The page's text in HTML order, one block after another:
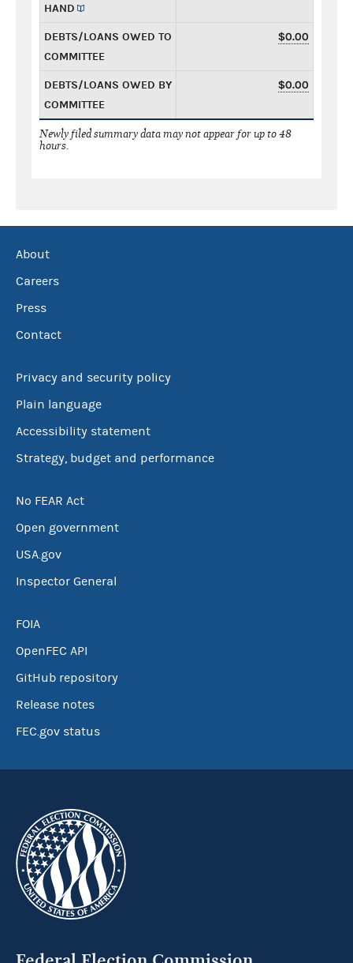
HAND
DEBTS/LOANS OWED TO
COMMITTEE
$0.00
DEBTS/LOANS OWED BY
COMMITTEE
$0.00
Newly filed summary data may not appear for up to 48
hours.
About
Careers
Press
Contact
Privacy and security policy
Plain language
Accessibility statement
Strategy, budget and performance
No FEAR Act
Open government
USA.gov
Inspector General
FOIA
OpenFEC API
GitHub repository
Release notes
FEC.gov status